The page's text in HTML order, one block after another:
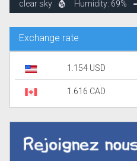
clear sky Humidity: 69%
Exchange rate
1.154 USD
1.616 CAD